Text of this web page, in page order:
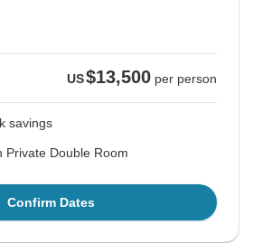
US$13,500 per person
savings
Private Double Room
Confirm Dates